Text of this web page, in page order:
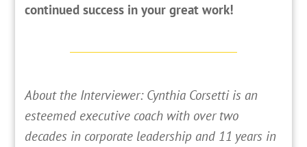
continued success in your great work!
About the Interviewer: Cynthia Corsetti is an
esteemed executive coach with over two
decades in corporate leadership and 11 years in